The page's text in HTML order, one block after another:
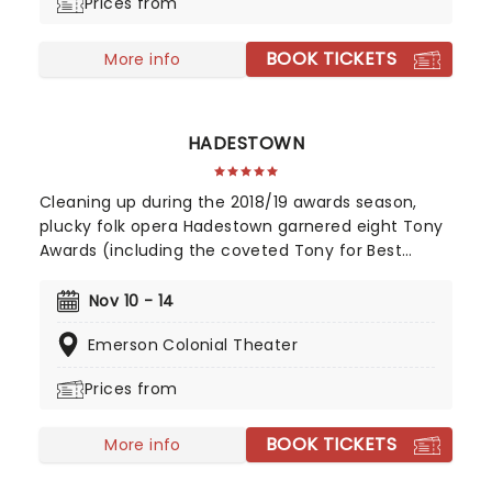
More info BOOK TICKETS
HADESTOWN
Cleaning up during the 2018/19 awards season,
plucky folk opera Hadestown garnered eight Tony
Awards (including the coveted Tony for Best
Critics Circle Awards, and a Drama League Award.
received much acclaim during both its Off-
soaring imagination, vibrant retelling of Greek
smoky New Orleans jazz and bubbling Americana-
Nov 10 - 14
Emerson Colonial Theater
Prices from
More info BOOK TICKETS